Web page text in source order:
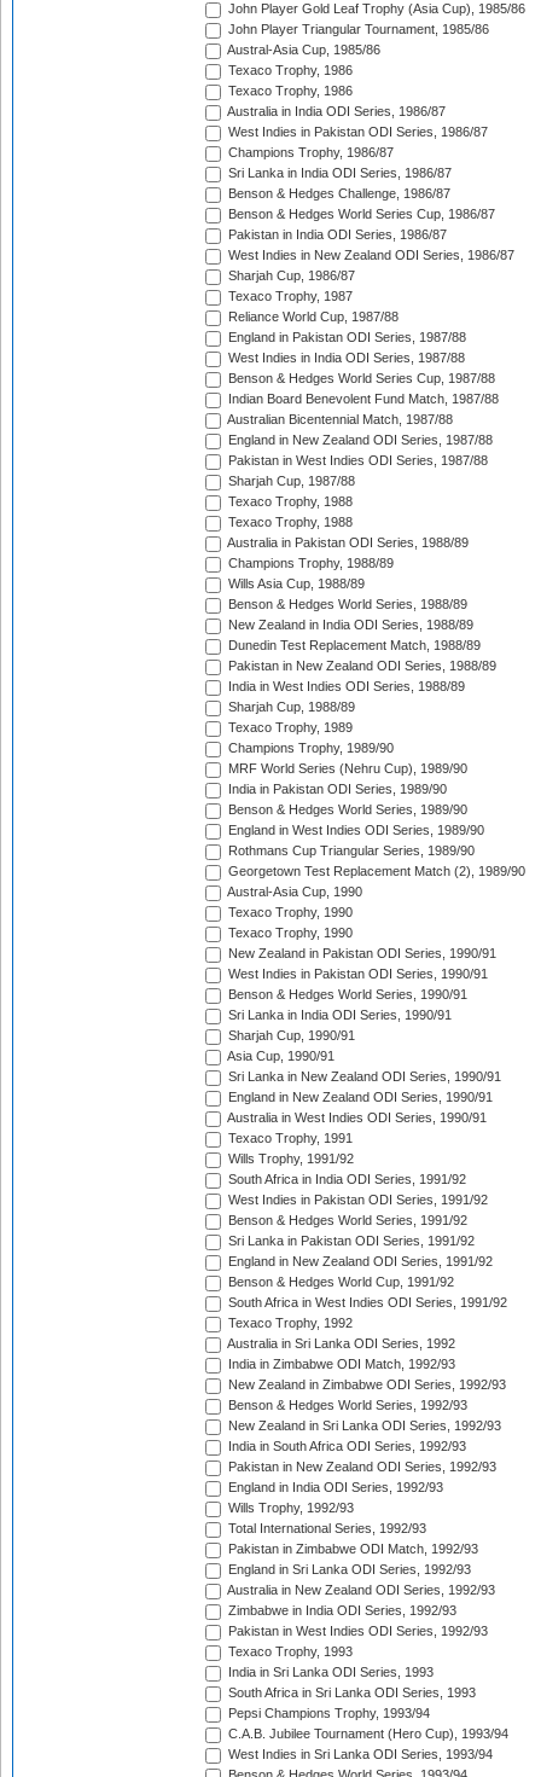
John Player Gold Leaf Trophy (Asia Cup), 1985/86
John Player Triangular Tournament, 1985/86
Austral-Asia Cup, 1985/86
Texaco Trophy, 1986
Texaco Trophy, 1986
Australia in India ODI Series, 1986/87
West Indies in Pakistan ODI Series, 1986/87
Champions Trophy, 1986/87
Sri Lanka in India ODI Series, 1986/87
Benson & Hedges Challenge, 1986/87
Benson & Hedges World Series Cup, 1986/87
Pakistan in India ODI Series, 1986/87
West Indies in New Zealand ODI Series, 1986/87
Sharjah Cup, 1986/87
Texaco Trophy, 1987
Reliance World Cup, 1987/88
England in Pakistan ODI Series, 1987/88
West Indies in India ODI Series, 1987/88
Benson & Hedges World Series Cup, 1987/88
Indian Board Benevolent Fund Match, 1987/88
Australian Bicentennial Match, 1987/88
England in New Zealand ODI Series, 1987/88
Pakistan in West Indies ODI Series, 1987/88
Sharjah Cup, 1987/88
Texaco Trophy, 1988
Texaco Trophy, 1988
Australia in Pakistan ODI Series, 1988/89
Champions Trophy, 1988/89
Wills Asia Cup, 1988/89
Benson & Hedges World Series, 1988/89
New Zealand in India ODI Series, 1988/89
Dunedin Test Replacement Match, 1988/89
Pakistan in New Zealand ODI Series, 1988/89
India in West Indies ODI Series, 1988/89
Sharjah Cup, 1988/89
Texaco Trophy, 1989
Champions Trophy, 1989/90
MRF World Series (Nehru Cup), 1989/90
India in Pakistan ODI Series, 1989/90
Benson & Hedges World Series, 1989/90
England in West Indies ODI Series, 1989/90
Rothmans Cup Triangular Series, 1989/90
Georgetown Test Replacement Match (2), 1989/90
Austral-Asia Cup, 1990
Texaco Trophy, 1990
Texaco Trophy, 1990
New Zealand in Pakistan ODI Series, 1990/91
West Indies in Pakistan ODI Series, 1990/91
Benson & Hedges World Series, 1990/91
Sri Lanka in India ODI Series, 1990/91
Sharjah Cup, 1990/91
Asia Cup, 1990/91
Sri Lanka in New Zealand ODI Series, 1990/91
England in New Zealand ODI Series, 1990/91
Australia in West Indies ODI Series, 1990/91
Texaco Trophy, 1991
Wills Trophy, 1991/92
South Africa in India ODI Series, 1991/92
West Indies in Pakistan ODI Series, 1991/92
Benson & Hedges World Series, 1991/92
Sri Lanka in Pakistan ODI Series, 1991/92
England in New Zealand ODI Series, 1991/92
Benson & Hedges World Cup, 1991/92
South Africa in West Indies ODI Series, 1991/92
Texaco Trophy, 1992
Australia in Sri Lanka ODI Series, 1992
India in Zimbabwe ODI Match, 1992/93
New Zealand in Zimbabwe ODI Series, 1992/93
Benson & Hedges World Series, 1992/93
New Zealand in Sri Lanka ODI Series, 1992/93
India in South Africa ODI Series, 1992/93
Pakistan in New Zealand ODI Series, 1992/93
England in India ODI Series, 1992/93
Wills Trophy, 1992/93
Total International Series, 1992/93
Pakistan in Zimbabwe ODI Match, 1992/93
England in Sri Lanka ODI Series, 1992/93
Australia in New Zealand ODI Series, 1992/93
Zimbabwe in India ODI Series, 1992/93
Pakistan in West Indies ODI Series, 1992/93
Texaco Trophy, 1993
India in Sri Lanka ODI Series, 1993
South Africa in Sri Lanka ODI Series, 1993
Pepsi Champions Trophy, 1993/94
C.A.B. Jubilee Tournament (Hero Cup), 1993/94
West Indies in Sri Lanka ODI Series, 1993/94